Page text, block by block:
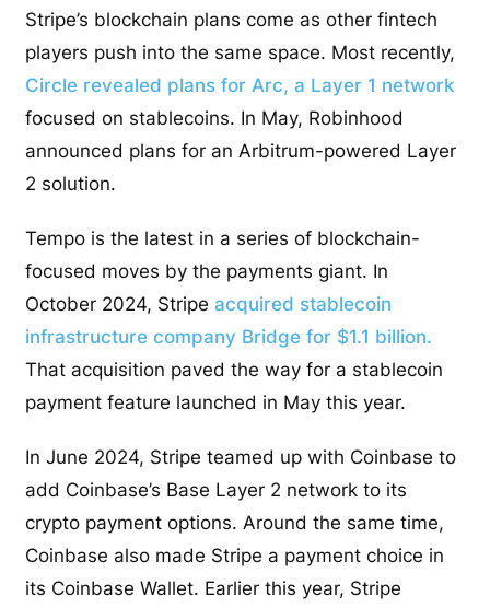
Stripe’s blockchain plans come as other fintech
players push into the same space. Most recently,
Circle revealed plans for Arc, a Layer 1 network
focused on stablecoins. In May, Robinhood
announced plans for an Arbitrum-powered Layer
2 solution.
Tempo is the latest in a series of blockchain-
focused moves by the payments giant. In
October 2024, Stripeacquired stablecoin
infrastructure company Bridge for $1.1 billion.
That acquisition paved the way for a stablecoin
payment feature launched in May this year.
In June 2024, Stripe teamed up with Coinbase to
add Coinbase’s Base Layer 2 network to its
crypto payment options. Around the same time,
Coinbase also made Stripe a payment choice in
its Coinbase Wallet. Earlier this year, Stripe